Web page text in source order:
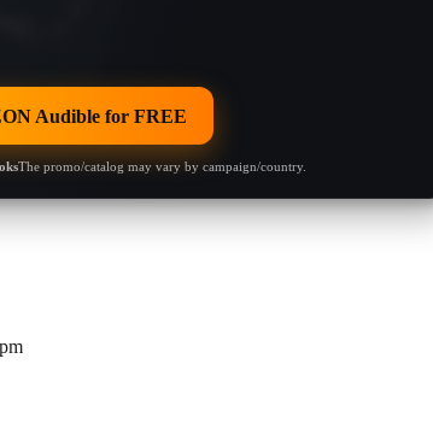
Audible for FREE
The promo/catalog may vary by campaign/country.